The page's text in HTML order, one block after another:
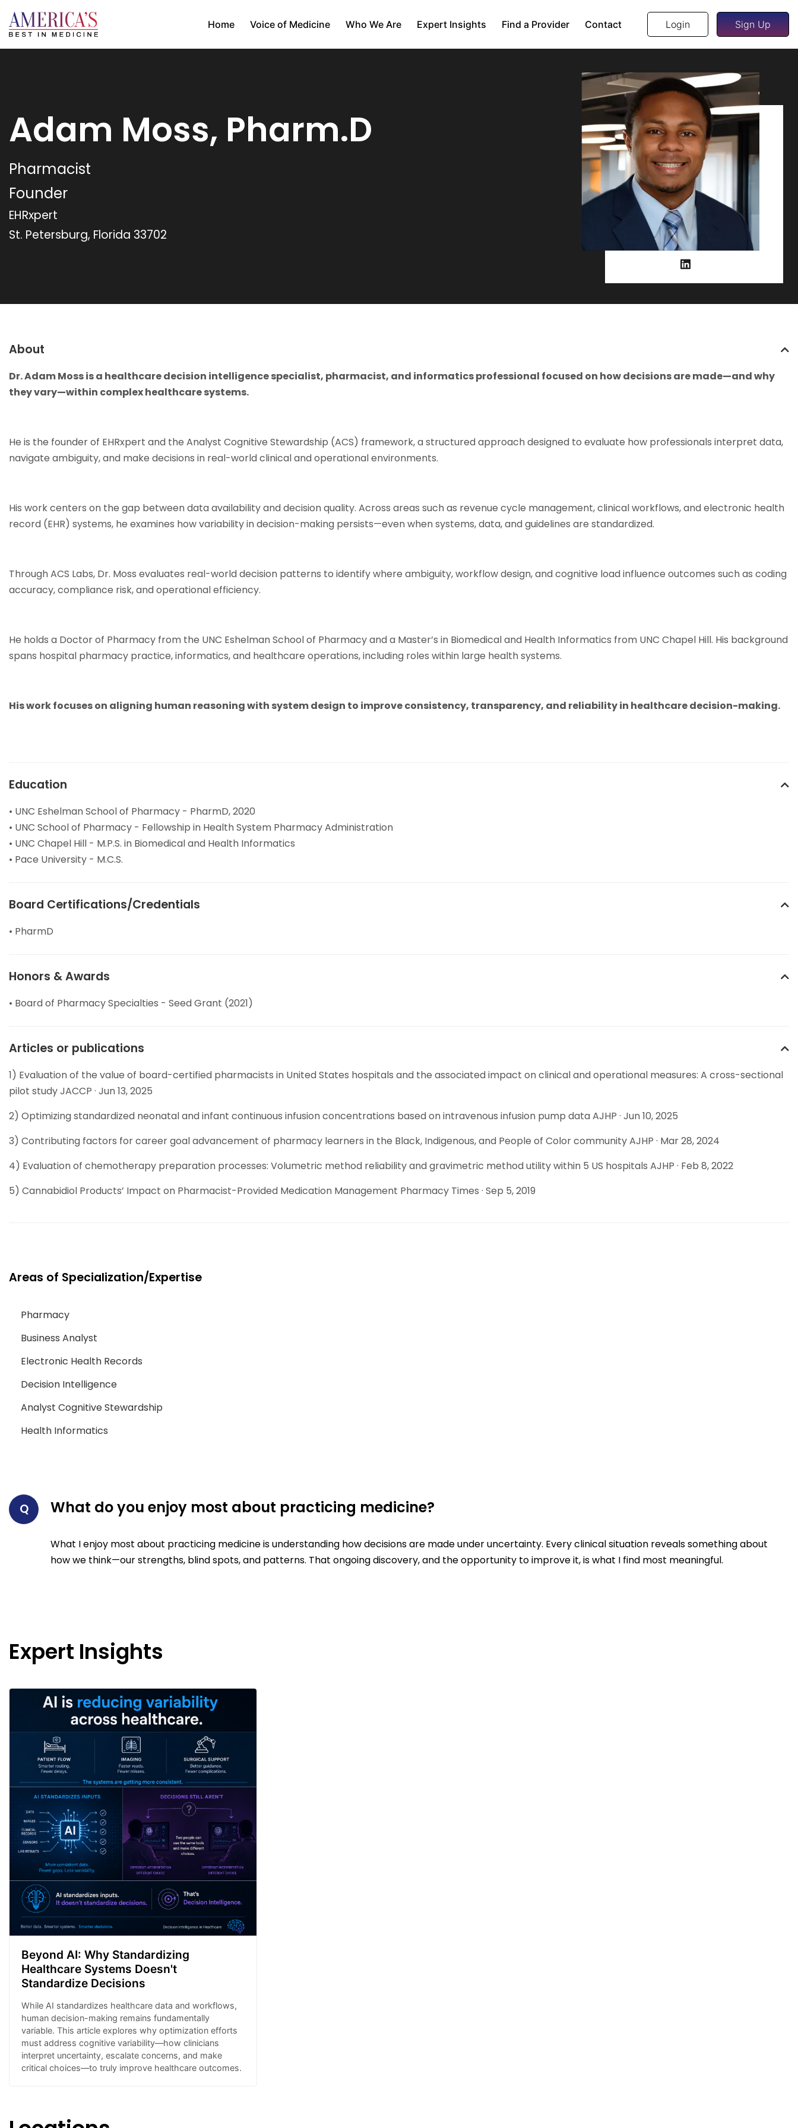
Home Voice of Medicine Who We Are Expert Insights Find a Provider Contact Login Sign Up
Adam Moss, Pharm.D
Pharmacist
Founder
EHRxpert
St. Petersburg, Florida 33702
About
Dr. Adam Moss is a healthcare decision intelligence specialist, pharmacist, and informatics professional focused on how decisions are made—and why
they vary—within complex healthcare systems.
He is the founder of EHRxpert and the Analyst Cognitive Stewardship (ACS) framework, a structured approach designed to evaluate how professionals interpret data,
navigate ambiguity, and make decisions in real-world clinical and operational environments.
His work centers on the gap between data availability and decision quality. Across areas such as revenue cycle management, clinical workflows, and electronic health
record (EHR) systems, he examines how variability in decision-making persists—even when systems, data, and guidelines are standardized.
Through ACS Labs, Dr. Moss evaluates real-world decision patterns to identify where ambiguity, workflow design, and cognitive load influence outcomes such as coding
accuracy, compliance risk, and operational efficiency.
He holds a Doctor of Pharmacy from the UNC Eshelman School of Pharmacy and a Master’s in Biomedical and Health Informatics from UNC Chapel Hill. His background
spans hospital pharmacy practice, informatics, and healthcare operations, including roles within large health systems.
His work focuses on aligning human reasoning with system design to improve consistency, transparency, and reliability in healthcare decision-making.
Education
• UNC Eshelman School of Pharmacy - PharmD, 2020
• UNC School of Pharmacy - Fellowship in Health System Pharmacy Administration
• UNC Chapel Hill - M.P.S. in Biomedical and Health Informatics
• Pace University - M.C.S.
Board Certifications/Credentials
• PharmD
Honors & Awards
• Board of Pharmacy Specialties - Seed Grant (2021)
Articles or publications
1) Evaluation of the value of board-certified pharmacists in United States hospitals and the associated impact on clinical and operational measures: A cross-sectional
pilot study JACCP · Jun 13, 2025
2) Optimizing standardized neonatal and infant continuous infusion concentrations based on intravenous infusion pump data AJHP · Jun 10, 2025
3) Contributing factors for career goal advancement of pharmacy learners in the Black, Indigenous, and People of Color community AJHP · Mar 28, 2024
4) Evaluation of chemotherapy preparation processes: Volumetric method reliability and gravimetric method utility within 5 US hospitals AJHP · Feb 8, 2022
5) Cannabidiol Products’ Impact on Pharmacist-Provided Medication Management Pharmacy Times · Sep 5, 2019
Areas of Specialization/Expertise
Pharmacy
Business Analyst
Electronic Health Records
Decision Intelligence
Analyst Cognitive Stewardship
Health Informatics
Q What do you enjoy most about practicing medicine?
What I enjoy most about practicing medicine is understanding how decisions are made under uncertainty. Every clinical situation reveals something about
how we think—our strengths, blind spots, and patterns. That ongoing discovery, and the opportunity to improve it, is what I find most meaningful.
Expert Insights
Beyond AI: Why Standardizing
Healthcare Systems Doesn't
Standardize Decisions
While AI standardizes healthcare data and workflows,
human decision-making remains fundamentally
variable. This article explores why optimization efforts
must address cognitive variability—how clinicians
interpret uncertainty, escalate concerns, and make
critical choices—to truly improve healthcare outcomes.